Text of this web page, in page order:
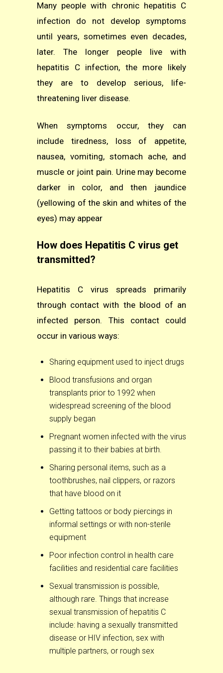
Many people with chronic hepatitis C
infection do not develop symptoms
until years, sometimes even decades,
later. The longer people live with
hepatitis C infection, the more likely
they are to develop serious, life-
threatening liver disease.
When symptoms occur, they can
include tiredness, loss of appetite,
nausea, vomiting, stomach ache, and
muscle or joint pain. Urine may become
darker in color, and then jaundice
(yellowing of the skin and whites of the
eyes) may appear
How does Hepatitis C virus get
transmitted?
Hepatitis C virus spreads primarily
through contact with the blood of an
infected person. This contact could
occur in various ways:
Sharing equipment used to inject drugs
Blood transfusions and organ
transplants prior to 1992 when
widespread screening of the blood
supply began
Pregnant women infected with the virus
passing it to their babies at birth.
Sharing personal items, such as a
toothbrushes, nail clippers, or razors
that have blood on it
Getting tattoos or body piercings in
informal settings or with non-sterile
equipment
Poor infection control in health care
facilities and residential care facilities
Sexual transmission is possible,
although rare. Things that increase
sexual transmission of hepatitis C
include: having a sexually transmitted
disease or HIV infection, sex with
multiple partners, or rough sex